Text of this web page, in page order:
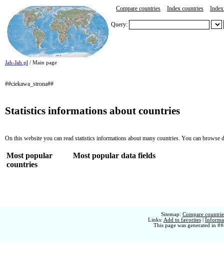
Compare countries Index countries
Query:
Jah-Jah.pl / Main page
##ciekawa_strona##
Statistics informations about countries
On this website you can read statistics informations about many countries. You can browse
Most popular
countries
Most popular data fields
Sitemap: Compare
Links: Add to favorites|
This page was generated in